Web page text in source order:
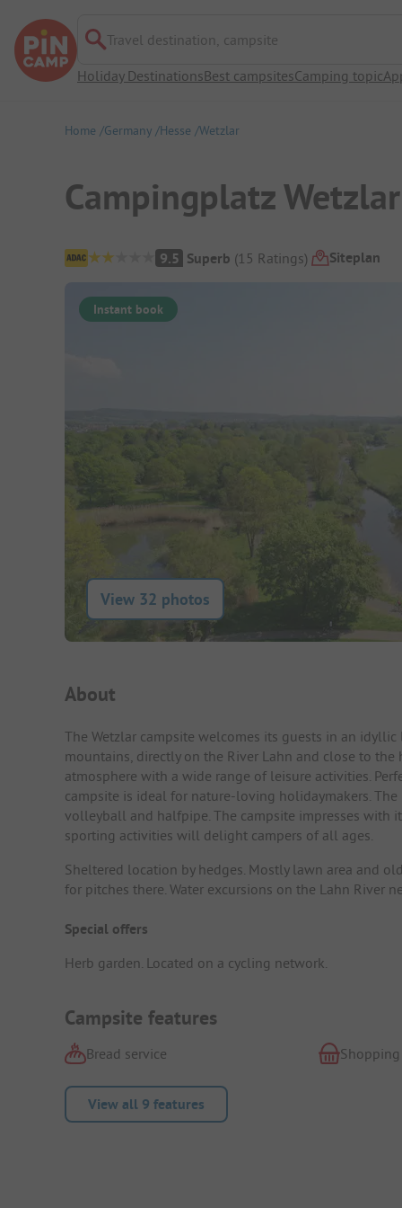
Travel destination, campsite
Holiday DestinationsBest campsitesCamping topic
Home Germany Hesse Wetzlar
Campingplatz Wetzlar
Campsite Overview
9.5 Superb (15 Ratings) Siteplan
Instant book
View 32 photos
Campsite Intro
About
The Wetzlar campsite welcomes its guests in an
mountains, directly on the River Lahn and close to
atmosphere with a wide range of leisure activities.
campsite is ideal for nature-loving holidaymakers.
volleyball and halfpipe. The campsite impresses
sporting activities will delight campers of all ages.
Sheltered location by hedges. Mostly lawn area and
for pitches there. Water excursions on the Lahn River
Special offers
Herb garden. Located on a cycling network.
Campsite features
Bread service Shopping
View all 9 features